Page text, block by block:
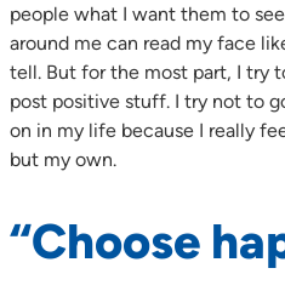
people what I want them to
around me can read my face
tell. But for the most part, I try
post positive stuff. I try not to
on in my life because I really
but my own.
“Choose